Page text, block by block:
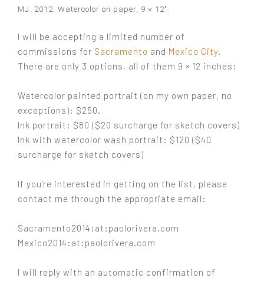
MJ. 2012. Watercolor on paper, 9 × 12″.
I will be accepting a limited number of
commissions for Sacramento and Mexico City.
There are only 3 options, all of them 9 × 12 inches:
Watercolor painted portrait (on my own paper, no
exceptions): $250.
Ink portrait: $80 ( $20 surcharge for sketch covers)
Ink with watercolor wash portrait: $120 ( $40
surcharge for sketch covers)
If you're interested in getting on the list, please
contact me through the appropriate email:
Sacramento2014:at:paolorivera.com
Mexico2014:at:paolorivera.com
I will reply with an automatic confirmation of